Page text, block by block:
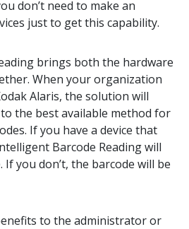
don’t need to make an
just to get this capability.
brings both the hardware
When your organization
Alaris, the solution will
the best available method for
If you have a device that
Barcode Reading will
If you don’t, the barcode will be
to the administrator or